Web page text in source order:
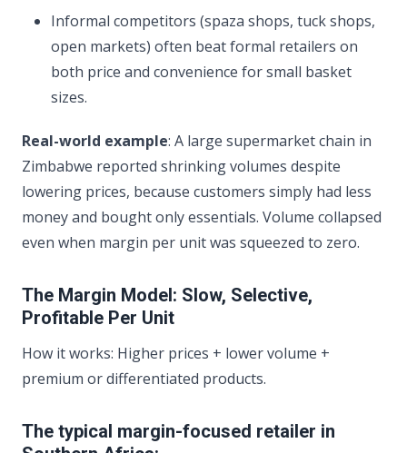
Informal competitors (spaza shops, tuck shops,
open markets) often beat formal retailers on
both price and convenience for small basket
sizes.
Real-world example: A large supermarket chain in
Zimbabwe reported shrinking volumes despite
lowering prices, because customers simply had less
money and bought only essentials. Volume collapsed
even when margin per unit was squeezed to zero.
The Margin Model: Slow, Selective,
Profitable Per Unit
How it works: Higher prices + lower volume +
premium or differentiated products.
The typical margin-focused retailer in